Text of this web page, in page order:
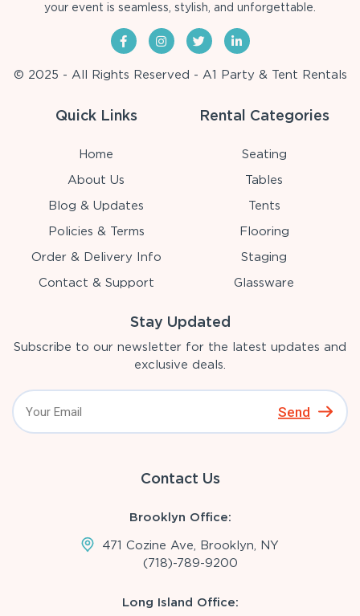
your event is seamless, stylish, and unforgettable.
© 2025 - All Rights Reserved - A1 Party & Tent Rentals
Quick Links
Home
About Us
Blog & Updates
Policies & Terms
Order & Delivery Info
Contact & Support
Rental Categories
Seating
Tables
Tents
Flooring
Staging
Glassware
Stay Updated
Subscribe to our newsletter for the latest updates and
exclusive deals.
Send
Contact Us
Brooklyn Office:
471 Cozine Ave, Brooklyn, NY
(718)-789-9200
Long Island Office: